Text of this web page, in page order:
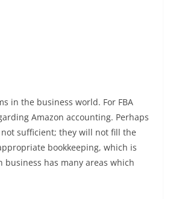
in the business world. For FBA
Amazon accounting. Perhaps
sufficient; they will not fill the
bookkeeping, which is
has many areas which